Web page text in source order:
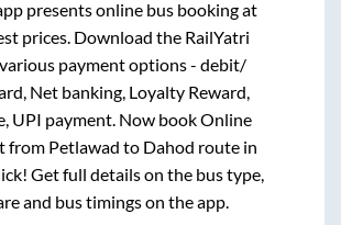
presents online bus booking at
prices. Download the RailYatri
payment options - debit/
Net banking, Loyalty Reward,
UPI payment. Now book Online
from Petlawad to Dahod route in
Get full details on the bus type,
and bus timings on the app.